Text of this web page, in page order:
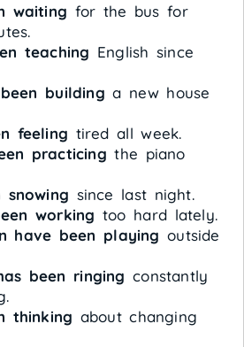
waiting for the bus for
teaching English since
building a new house
feeling tired all week.
practicing the piano
since last night.
working too hard lately.
have been playing outside
been ringing constantly
thinking about changing